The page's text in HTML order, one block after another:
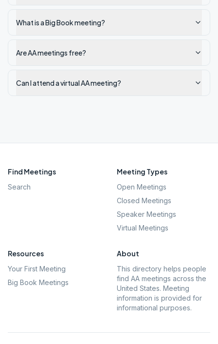
What is a Big Book meeting?
Are AA meetings free?
Can I attend a virtual AA meeting?
Find Meetings
Search
Meeting Types
Open Meetings
Closed Meetings
Speaker Meetings
Virtual Meetings
Resources
Your First Meeting
Big Book Meetings
About
This directory helps people
find AA meetings across the
United States. Meeting
information is provided for
informational purposes.